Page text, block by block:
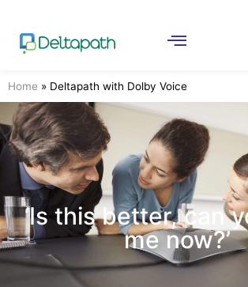
Home » Deltapath with Dolby Voice
‘Is this better, can
me now?’